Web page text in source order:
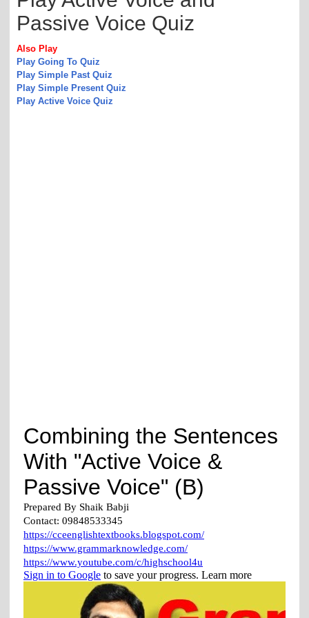
Passive Voice Quiz
Also Play
Play Going To Quiz
Play Simple Past Quiz
Play Simple Present Quiz
Play Active Voice Quiz